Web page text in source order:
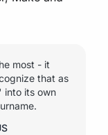
most - it
that as
into its own